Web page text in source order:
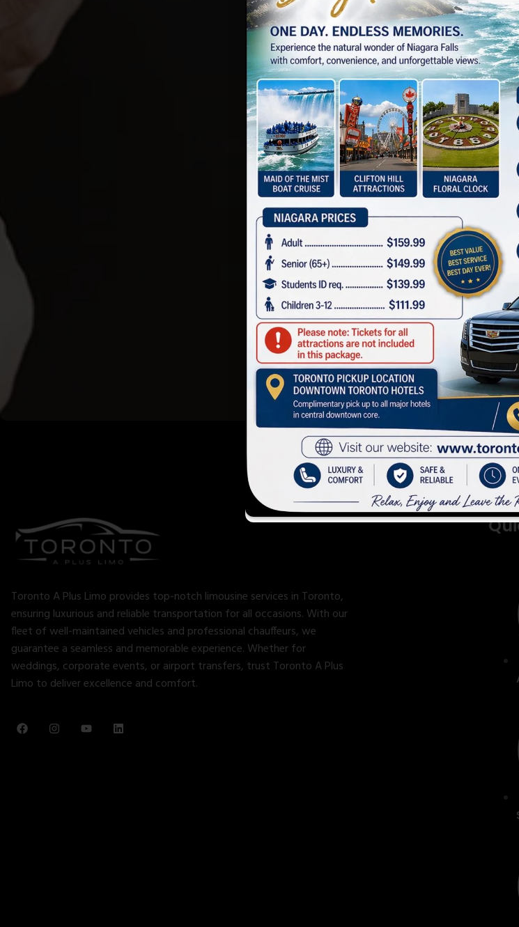
GET TO ACCESS
Subscribe Our
Toronto A Plus Limo provides top-notch limousine services in Toronto,
ensuring luxurious and reliable transportation for all occasions. With our
fleet of well-maintained vehicles and professional chauffeurs, we
guarantee a seamless and memorable experience. Whether for
weddings, corporate events, or airport transfers, trust Toronto A Plus
Limo to deliver excellence and comfort.